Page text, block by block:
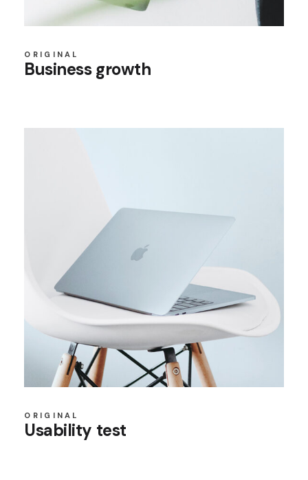
ORIGINAL
Business growth
ORIGINAL
Usability test